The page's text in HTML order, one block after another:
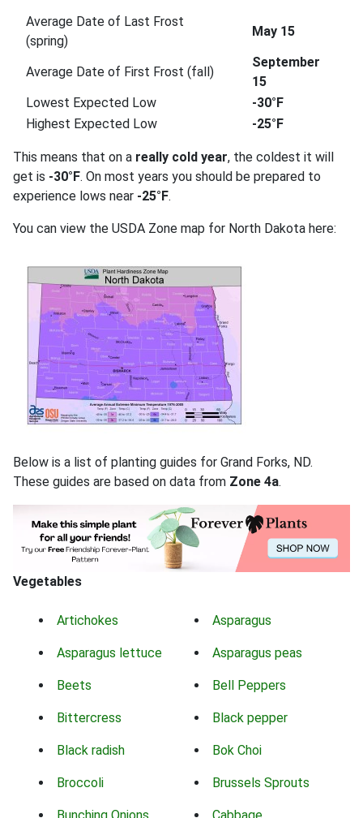
Average Date of Last Frost
(spring)
May 15
Average Date of First Frost (fall)
September
15
Lowest Expected Low
-30°F
Highest Expected Low
-25°F
This means that on a really cold year, the coldest it will
get is -30°F. On most years you should be prepared to
experience lows near -25°F.
You can view the USDA Zone map for North Dakota here:
Below is a list of planting guides for Grand Forks, ND.
These guides are based on data from Zone 4a.
Vegetables
Artichokes Asparagus
Asparagus lettuce Asparagus peas
Beets Bell Peppers
Bittercress Black pepper
Black radish Bok Choi
Broccoli Brussels Sprouts